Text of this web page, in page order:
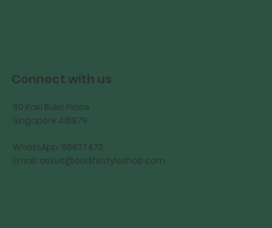
Connect with us
60 Kaki Bukit Place
Singapore 415979
WhatsApp: 96677472
Email: askus@ourlifestyleshop.com